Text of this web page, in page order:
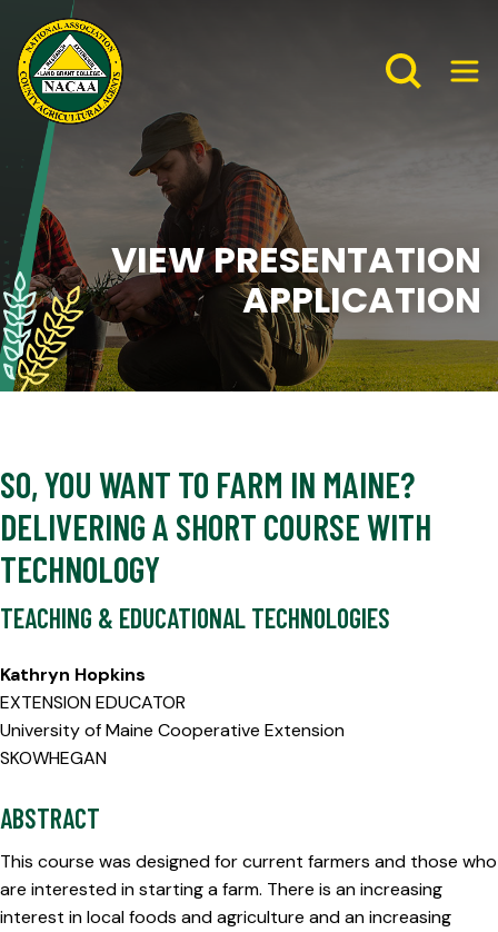
VIEW PRESENTATION
APPLICATION
SO, YOU WANT TO FARM IN MAINE?
DELIVERING A SHORT COURSE WITH
TECHNOLOGY
TEACHING & EDUCATIONAL TECHNOLOGIES
Kathryn Hopkins
EXTENSION EDUCATOR
University of Maine Cooperative Extension
SKOWHEGAN
ABSTRACT
This course was designed for current farmers and those who
are interested in starting a farm. There is an increasing
interest in local foods and agriculture and an increasing